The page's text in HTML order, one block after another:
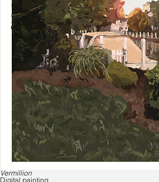
Vermillion
Digital painting